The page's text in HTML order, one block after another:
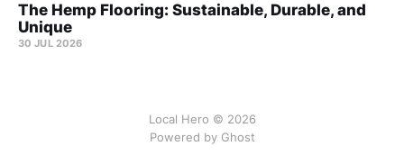
The Hemp Flooring: Sustainable, Durable, and
Unique
30 JUL 2026
Local Hero © 2026
Powered by Ghost